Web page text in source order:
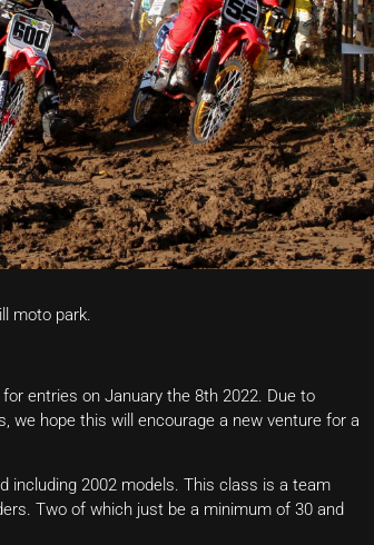
moto park.
entries on January the 8th 2022. Due to
we hope this will encourage a new venture for a
including 2002 models. This class is a team
Two of which just be a minimum of 30 and